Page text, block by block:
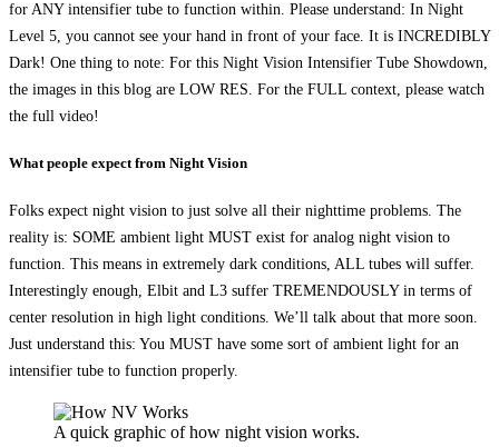
for ANY intensifier tube to function within. Please understand: In Night
Level 5, you cannot see your hand in front of your face. It is INCREDIBLY
Dark! One thing to note: For this Night Vision Intensifier Tube Showdown,
the images in this blog are LOW RES. For the FULL context, please watch
the full video!
What people expect from Night Vision
Folks expect night vision to just solve all their nighttime problems. The
reality is: SOME ambient light MUST exist for analog night vision to
function. This means in extremely dark conditions, ALL tubes will suffer.
Interestingly enough, Elbit and L3 suffer TREMENDOUSLY in terms of
center resolution in high light conditions. We’ll talk about that more soon.
Just understand this: You MUST have some sort of ambient light for an
intensifier tube to function properly.
A quick graphic of how night vision works.